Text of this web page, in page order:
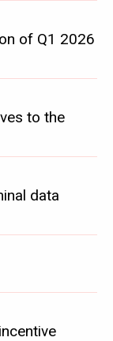
of Q1 2026
to the
data